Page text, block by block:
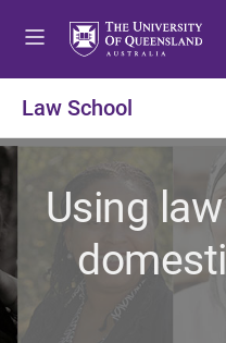
Law School
Using